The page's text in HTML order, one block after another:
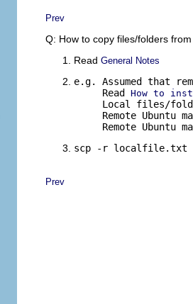
Prev
Q: How to copy files/folders
Read General Notes
e.g. Assumed that
     Read
How to
Local files/
Remote Ubuntu
Remote Ubuntu
scp -r localfile.txt
Prev